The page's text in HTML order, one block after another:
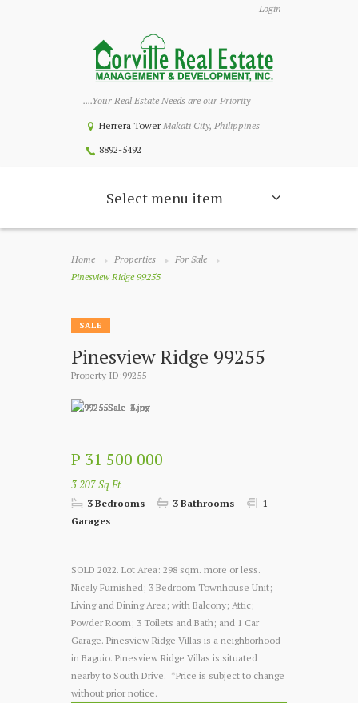
Login
....Your Real Estate Needs are our Priority
Herrera Tower Makati City, Philippines
8892-5492
Select menu item
Home Properties
For Sale
Pinesview Ridge 99255
SALE
Pinesview Ridge 99255
Property ID:99255
P 31 500 000
3 207 Sq Ft
3 Bedrooms 3 Bathrooms
1
Garages
SOLD 2022. Lot Area: 298 sqm. more or less.
Nicely Furnished; 3 Bedroom Townhouse Unit;
Living and Dining Area; with Balcony; Attic;
Powder Room; 3 Toilets and Bath; and 1 Car
Garage. Pinesview Ridge Villas is a neighborhood
in Baguio. Pinesview Ridge Villas is situated
nearby to South Drive. *Price is subject to change
without prior notice.